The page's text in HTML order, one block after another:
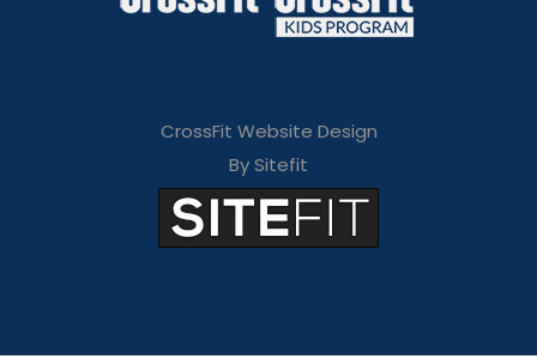
CrossFit Website Design
By Sitefit